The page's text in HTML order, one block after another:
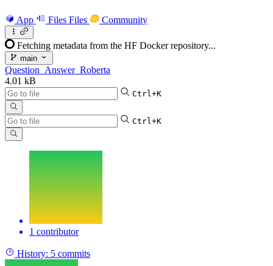
App Files Files Community
Fetching metadata from the HF Docker repository...
main
Question_Answer_Roberta
4.01 kB
Ctrl+K
Ctrl+K
1 contributor
History: 5 commits